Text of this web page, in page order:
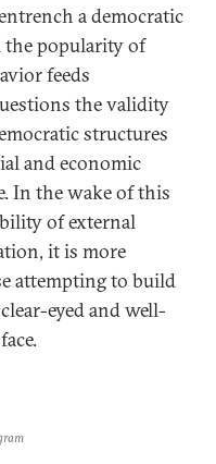
a democratic
the popularity of
feeds
the validity
structures
and economic
In the wake of this
of external
it is more
attempting to build
eyed and well-